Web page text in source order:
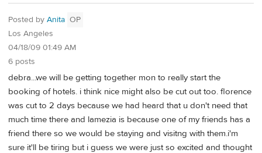
Posted by Anita OP
Los Angeles
04/18/09 01:49 AM
6 posts
debra...we will be getting together mon to really start the
booking of hotels. i think nice might also be cut out too. florence
was cut to 2 days because we had heard that u don't need that
much time there and lamezia is because one of my friends has a
friend there so we would be staying and visitng with them.i'm
sure it'll be tiring but i guess we were just so excited and thought